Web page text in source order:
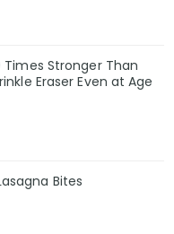
Times Stronger Than
Eraser Even at Age
Bites